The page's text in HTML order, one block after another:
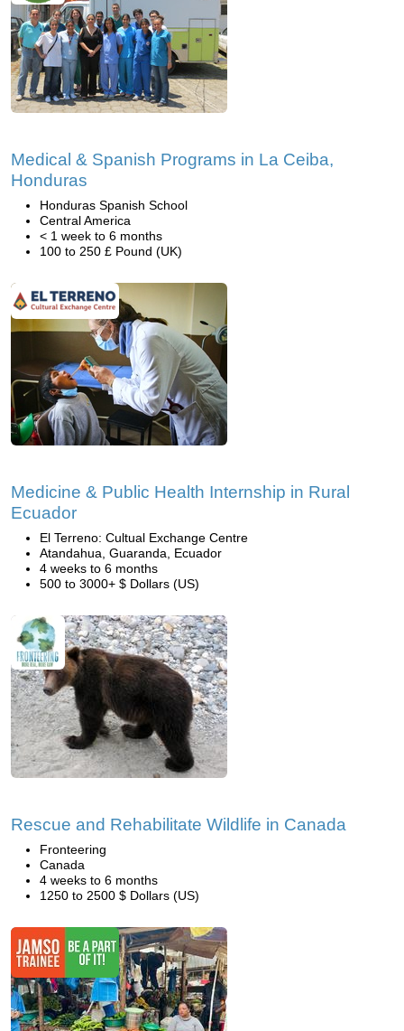
Medical & Spanish Programs in La Ceiba,
Honduras
Honduras Spanish School
Central America
< 1 week to 6 months
100 to 250 £ Pound (UK)
Medicine & Public Health Internship in Rural
Ecuador
El Terreno: Cultual Exchange Centre
Atandahua, Guaranda, Ecuador
4 weeks to 6 months
500 to 3000+ $ Dollars (US)
Rescue and Rehabilitate Wildlife in Canada
Fronteering
Canada
4 weeks to 6 months
1250 to 2500 $ Dollars (US)